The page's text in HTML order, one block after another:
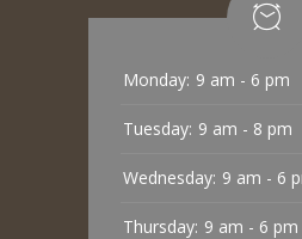
Monday: 9 am - 6 pm
Tuesday: 9 am - 8 pm
Wednesday: 9 am - 6
Thursday: 9 am - 6 pm